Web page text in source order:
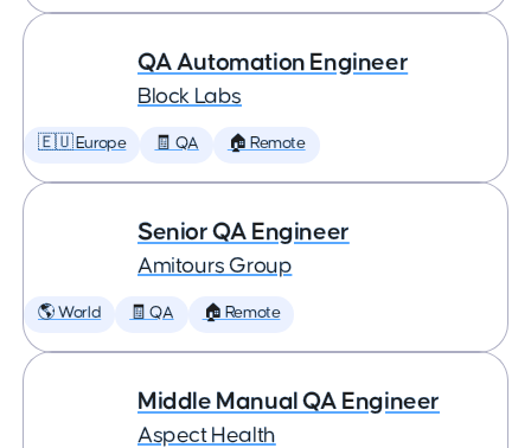
QA Automation Engineer
Block Labs
🇪🇺 Europe 🧾 QA 🏠 Remote
Senior QA Engineer
Amitours Group
🌎 World 🧾 QA 🏠 Remote
Middle Manual QA Engineer
Aspect Health